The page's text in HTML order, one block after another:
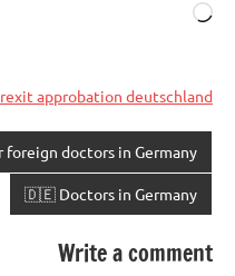
Loading…
approbation deutschland
doctors in Germany
🇩🇪 Doctors in Germany
Write a comment